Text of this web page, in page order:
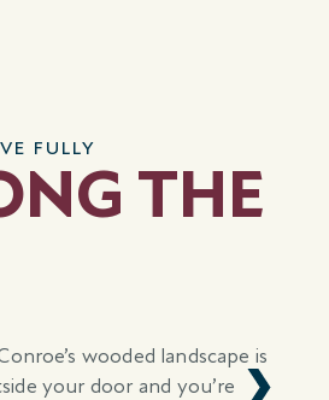
FULLY
THE
wooded landscape is
your door and you’re